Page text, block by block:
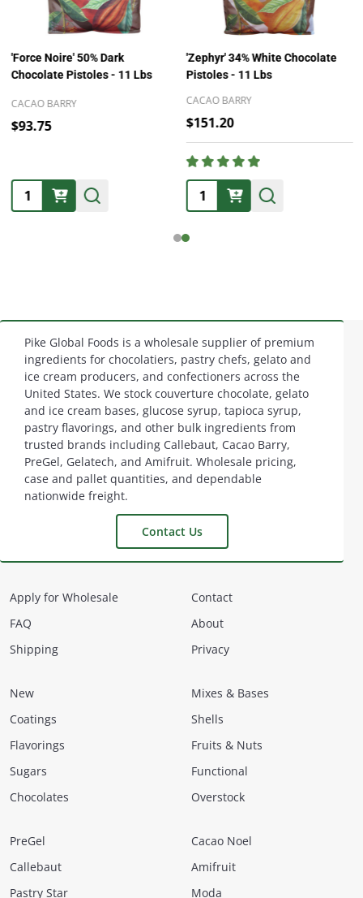
'Force Noire' 50% Dark
Chocolate Pistoles - 11 Lbs
CACAO BARRY
$93.75
Quantity:
'Zephyr' 34% White Chocolate
Pistoles - 11 Lbs
CACAO BARRY
$151.20
Quantity:
Footer
Start
Pike Global Foods is a wholesale supplier of premium
ingredients for chocolatiers, pastry chefs, gelato and
ice cream producers, and confectioners across the
United States. We stock couverture chocolate, gelato
and ice cream bases, glucose syrup, tapioca syrup,
pastry flavorings, and other bulk ingredients from
trusted brands including Callebaut, Cacao Barry,
PreGel, Gelatech, and Amifruit. Wholesale pricing,
case and pallet quantities, and dependable
nationwide freight.
Contact Us
Apply for Wholesale
FAQ
Shipping
Contact
About
Privacy
New
Coatings
Flavorings
Sugars
Chocolates
Mixes & Bases
Shells
Fruits & Nuts
Functional
Overstock
PreGel
Callebaut
Pastry Star
Cacao Noel
Amifruit
Moda